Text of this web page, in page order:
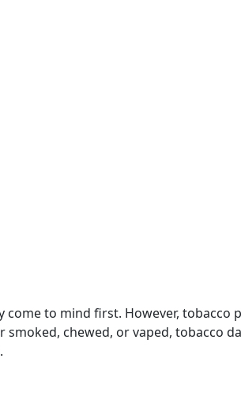
to mind first. However, tobacco
chewed, or vaped, tobacco